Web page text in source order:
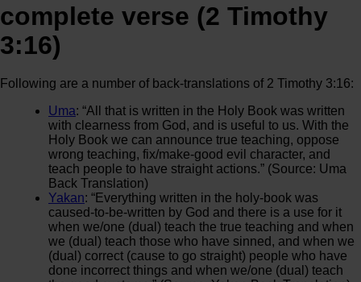
complete verse (2 Timothy
3:16)
Following are a number of back-translations of 2 Timothy 3:16:
Uma: “All that is written in the Holy Book was written
with clearness from God, and is useful to us. With the
Holy Book we can announce true teaching, oppose
wrong teaching, fix/make-good evil character, and
teach people to have straight actions.” (Source: Uma
Back Translation)
Yakan: “Everything written in the holy-book was
caused-to-be-written by God and there is a use for it
when we/one (dual) teach the true teaching and when
we (dual) teach those who have sinned, and when we
(dual) correct (cause to go straight) people who have
done incorrect things and when we/one (dual) teach